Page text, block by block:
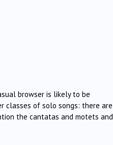
browser is likely to be
classes of solo songs: there are
the cantatas and motets and